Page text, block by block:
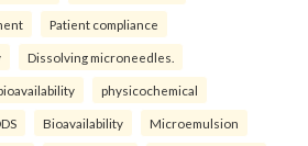
Patient compliance
Dissolving microneedles.
physicochemical
Bioavailability Microemulsion